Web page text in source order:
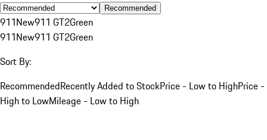
Recommended
911New911 GT2Green
911New911 GT2Green
Sort By:
RecommendedRecently Added to StockPrice - Low to HighPrice -
High to LowMileage - Low to High